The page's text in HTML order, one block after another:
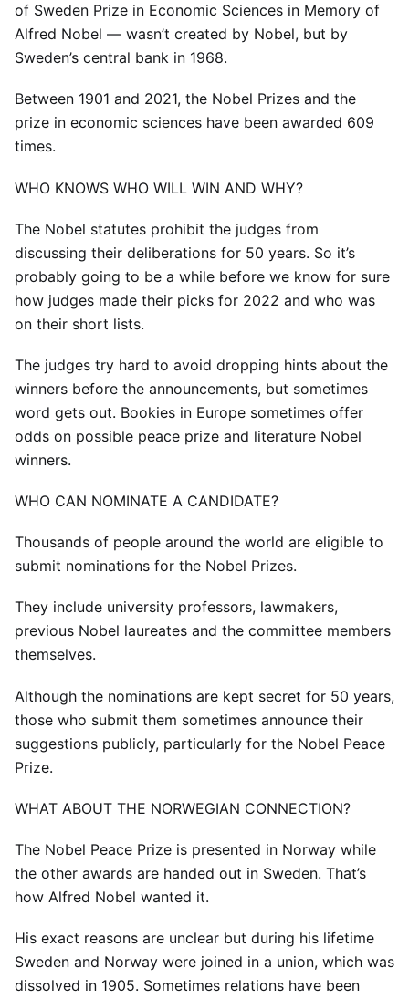
of Sweden Prize in Economic Sciences in Memory of
Alfred Nobel — wasn’t created by Nobel, but by
Sweden’s central bank in 1968.
Between 1901 and 2021, the Nobel Prizes and the
prize in economic sciences have been awarded 609
times.
WHO KNOWS WHO WILL WIN AND WHY?
The Nobel statutes prohibit the judges from
discussing their deliberations for 50 years. So it’s
probably going to be a while before we know for sure
how judges made their picks for 2022 and who was
on their short lists.
The judges try hard to avoid dropping hints about the
winners before the announcements, but sometimes
word gets out. Bookies in Europe sometimes offer
odds on possible peace prize and literature Nobel
winners.
WHO CAN NOMINATE A CANDIDATE?
Thousands of people around the world are eligible to
submit nominations for the Nobel Prizes.
They include university professors, lawmakers,
previous Nobel laureates and the committee members
themselves.
Although the nominations are kept secret for 50 years,
those who submit them sometimes announce their
suggestions publicly, particularly for the Nobel Peace
Prize.
WHAT ABOUT THE NORWEGIAN CONNECTION?
The Nobel Peace Prize is presented in Norway while
the other awards are handed out in Sweden. That’s
how Alfred Nobel wanted it.
His exact reasons are unclear but during his lifetime
Sweden and Norway were joined in a union, which was
dissolved in 1905. Sometimes relations have been